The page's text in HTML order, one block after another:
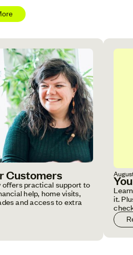
Customers
offers practical support to
help, home visits,
and access to extra
it.